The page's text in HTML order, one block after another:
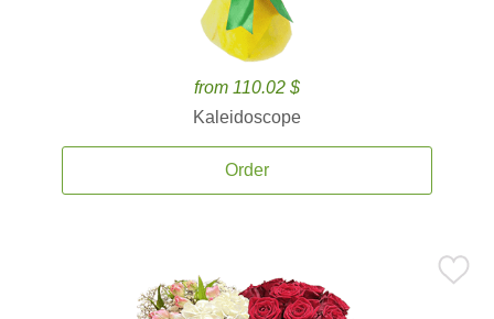
from 110.02 $
Kaleidoscope
Order